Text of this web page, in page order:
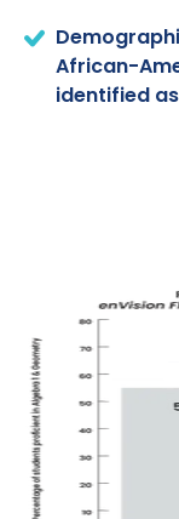
African-
identified